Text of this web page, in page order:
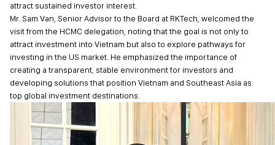
attract sustained investor interest.
Mr. Sam Van, Senior Advisor to the Board at RKTech, welcomed the
visit from the HCMC delegation, noting that the goal is not only to
attract investment into Vietnam but also to explore pathways for
investing in the US market. He emphasized the importance of
creating a transparent, stable environment for investors and
developing solutions that position Vietnam and Southeast Asia as
top global investment destinations.